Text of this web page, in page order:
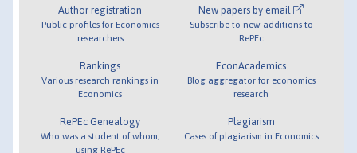
Author registration
Public profiles for Economics
researchers
Rankings
Various research rankings in
Economics
RePEc Genealogy
Who was a student of whom,
using RePEc
New papers by email
Subscribe to new additions to
RePEc
EconAcademics
Blog aggregator for economics
research
Plagiarism
Cases of plagiarism in Economics